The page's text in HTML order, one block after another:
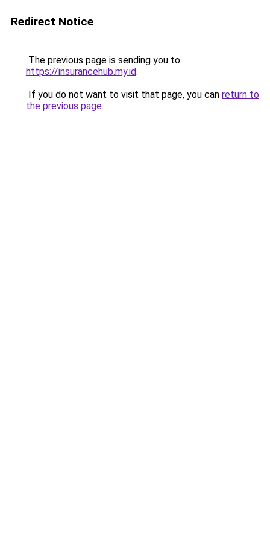
Redirect Notice
The previous page is sending you to
https://insurancehub.my.id.
If you do not want to visit that page, you can return to
the previous page.